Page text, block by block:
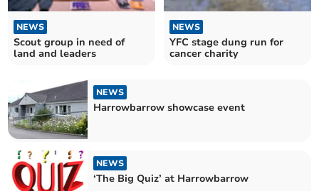
NEWS
Scout group in need of
land and leaders
NEWS
YFC stage dung run for
cancer charity
NEWS
Harrowbarrow showcase event
NEWS
‘The Big Quiz’ at Harrowbarrow